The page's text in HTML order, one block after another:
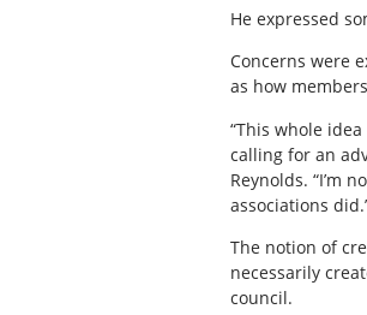
He expressed
Concerns were
as how
“This whole
calling for an
Reynolds. “I’m
associations
The notion of
necessarily
council.